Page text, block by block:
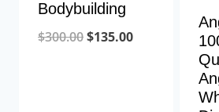
Bodybuilding
$300.00Original
$135.00Current